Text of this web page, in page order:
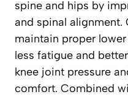
spine and hips by
and spinal alignment.
maintain proper
less fatigue and
knee joint pressure
comfort. Combined